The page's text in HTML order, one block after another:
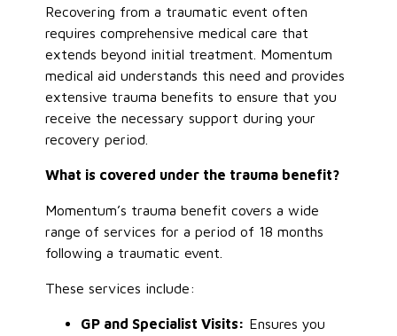
Recovering from a traumatic event often
requires comprehensive medical care that
extends beyond initial treatment. Momentum
medical aid understands this need and provides
extensive trauma benefits to ensure that you
receive the necessary support during your
recovery period.
What is covered under the trauma benefit?
Momentum’s trauma benefit covers a wide
range of services for a period of 18 months
following a traumatic event.
These services include:
GP and Specialist Visits: Ensures you